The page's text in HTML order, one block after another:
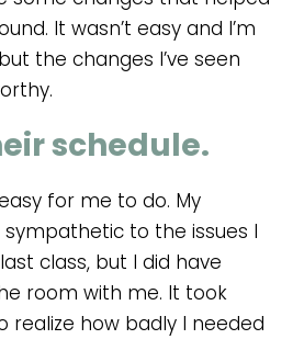
It wasn’t easy and I’m
the changes I’ve seen
schedule.
for me to do. My
to the issues I
class, but I did have
room with me. It took
realize how badly I needed